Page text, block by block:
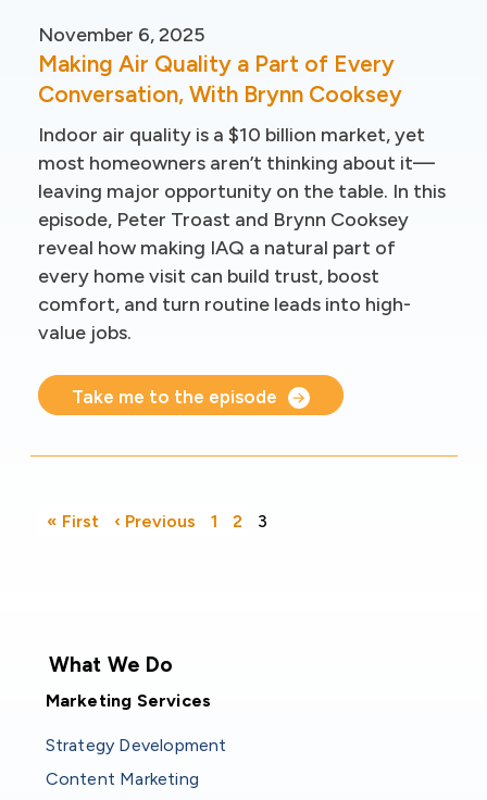
November 6, 2025
Making Air Quality a Part of Every
Conversation, With Brynn Cooksey
Indoor air quality is a $10 billion market, yet
most homeowners aren’t thinking about it—
leaving major opportunity on the table. In this
episode, Peter Troast and Brynn Cooksey
reveal how making IAQ a natural part of
every home visit can build trust, boost
comfort, and turn routine leads into high-
value jobs.
Take me to the episode
Pagination
« FirstFirst page
‹ PreviousPrevious page
1 2 3
What We Do
Marketing Services
Strategy Development
Content Marketing